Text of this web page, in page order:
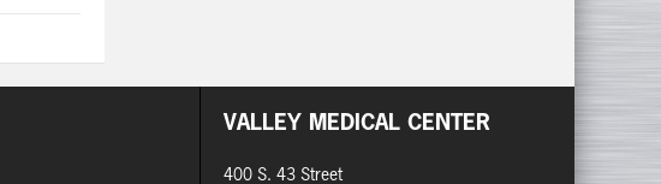
VALLEY MEDICAL CENTER
400 S. 43 Street